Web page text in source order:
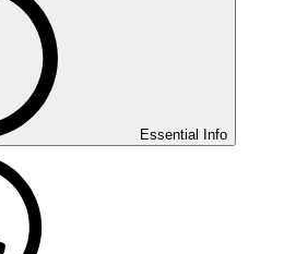
Essential Info